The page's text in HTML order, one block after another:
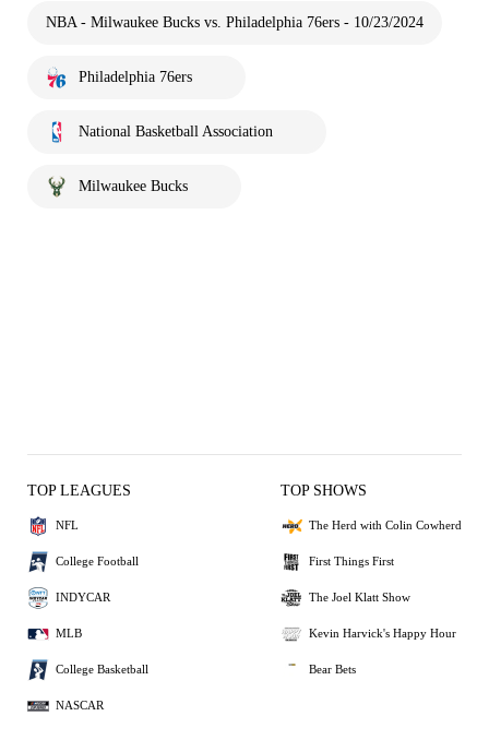
NBA - Milwaukee Bucks vs. Philadelphia 76ers - 10/23/2024
Philadelphia 76ers
National Basketball Association
Milwaukee Bucks
TOP LEAGUES
NFL
College Football
INDYCAR
MLB
College Basketball
NASCAR
TOP SHOWS
The Herd with Colin Cowherd
First Things First
The Joel Klatt Show
Kevin Harvick's Happy Hour
Bear Bets